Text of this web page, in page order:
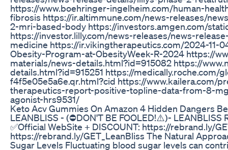
https://www.boehringer-ingelheim.com/human-
fibrosis https://ir.altimmune.com/news-releases/
2-mri-based-body https://investors.amgen.com/
https://investor.lilly.com/news-releases/news-
medicine https://ir.vikingtherapeutics.com/2024-
Obesity-Program-at-ObesityWeek-R-2024 https://
materials/news-details.html?id=915082 https://
details.html?id=915251 https://
f4f5e05e5a6e.qr.html?cid https://www.kailera.com/
therapeutics-report-positive-topline-data-from-8-
agonist-hrs9531/
Keto Acv Gummies On Amazon 4 Hidden Dangers
LEANBLISS - (⛔DON'T BE FOOLED!⚠️)- LEANBLISS
✅Official WebSite + DISCOUNT: https://rebrand.ly/
https://rebrand.ly/GET_LeanBliss The Natural
Sugar Levels Fluctuating blood sugar levels can